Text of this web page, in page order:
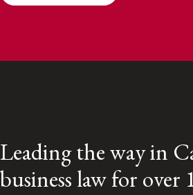
Leading the way in
business law for over